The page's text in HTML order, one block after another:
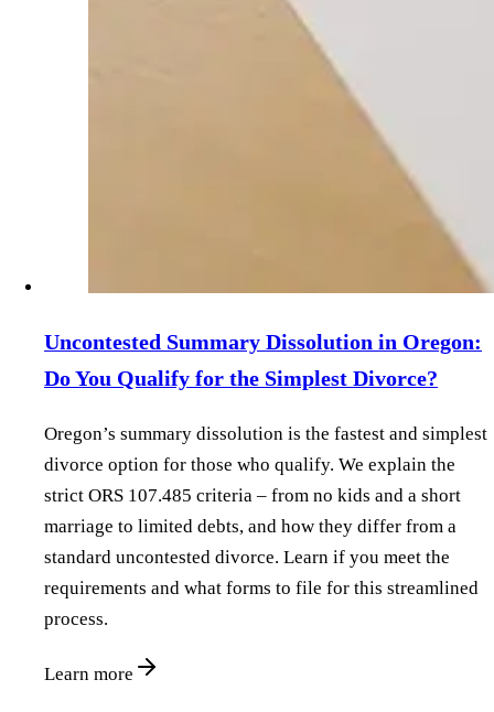
Uncontested Summary Dissolution in Oregon:
Do You Qualify for the Simplest Divorce?
Oregon’s summary dissolution is the fastest and simplest
divorce option for those who qualify. We explain the
strict ORS 107.485 criteria – from no kids and a short
marriage to limited debts, and how they differ from a
standard uncontested divorce. Learn if you meet the
requirements and what forms to file for this streamlined
process.
Learn more